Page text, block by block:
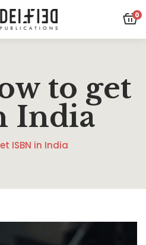
0
to get
India
ISBN in India